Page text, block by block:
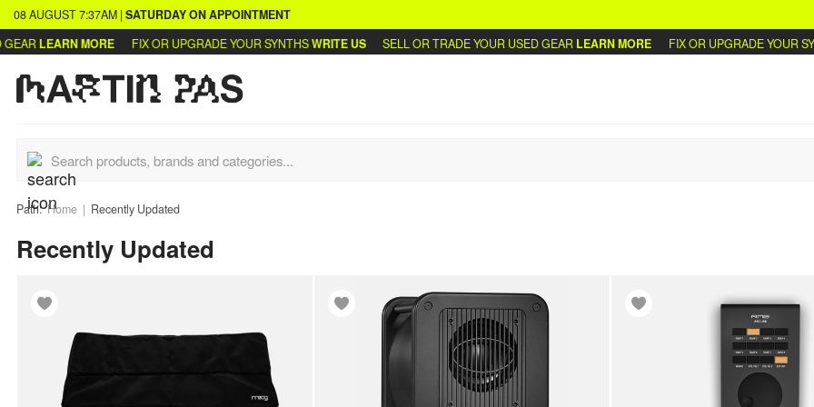
08 AUGUST7:37AM| SATURDAYON APPOINTMENT
LEARN MORE FIX OR UPGRADE YOUR SYNTHSWRITE US SELL OR TRADE YOUR USED GEARLEARN MORE FIX OR UPGRADE YOUR
Path:Home Recently Updated
Recently Updated